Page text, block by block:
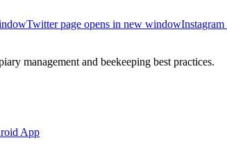
Twitter page opens in new window
management and beekeeping best practices.
App